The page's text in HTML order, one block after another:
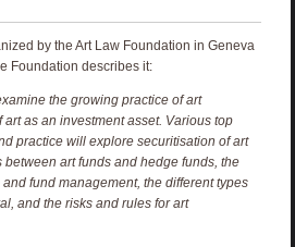
by the Art Law Foundation in Geneva
Foundation describes it:
the growing practice of art
as an investment asset. Various top
practice will explore securitisation of art
between art funds and hedge funds, the
fund management, the different types
and the risks and rules for art